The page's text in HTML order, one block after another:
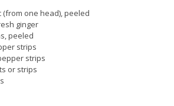
(from one head), peeled
ginger
peeled
strips
strips
or strips